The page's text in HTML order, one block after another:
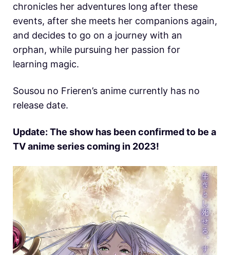
chronicles her adventures long after these
events, after she meets her companions again,
and decides to go on a journey with an
orphan, while pursuing her passion for
learning magic.
Sousou no Frieren’s anime currently has no
release date.
Update: The show has been confirmed to be a
TV anime series coming in 2023!